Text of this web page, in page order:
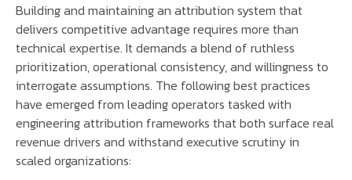
Building and maintaining an attribution system that
delivers competitive advantage requires more than
technical expertise. It demands a blend of ruthless
prioritization, operational consistency, and willingness to
interrogate assumptions. The following best practices
have emerged from leading operators tasked with
engineering attribution frameworks that both surface real
revenue drivers and withstand executive scrutiny in
scaled organizations: